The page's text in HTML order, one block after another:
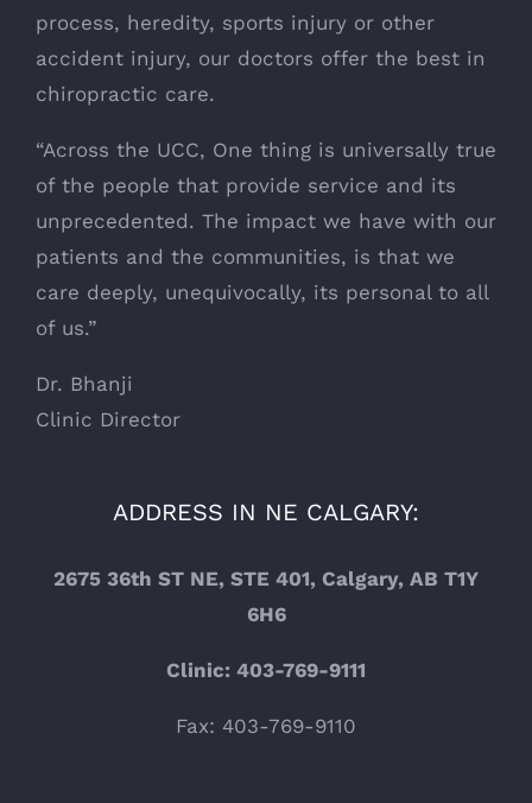
process, heredity, sports injury or other
accident injury, our doctors offer the best in
chiropractic care.
“Across the UCC, One thing is universally true
of the people that provide service and its
unprecedented. The impact we have with our
patients and the communities, is that we
care deeply, unequivocally, its personal to all
of us.”
Dr. Bhanji
Clinic Director
ADDRESS IN NE CALGARY:
2675 36th ST NE, STE 401, Calgary, AB T1Y
6H6
Clinic: 403-769-9111
Fax: 403-769-9110